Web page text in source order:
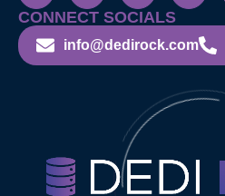
CONNECT SOCIALS
info@dedirock.com